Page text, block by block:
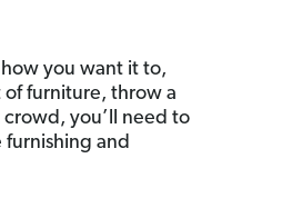
you want it to,
furniture, throw a
you’ll need to
and